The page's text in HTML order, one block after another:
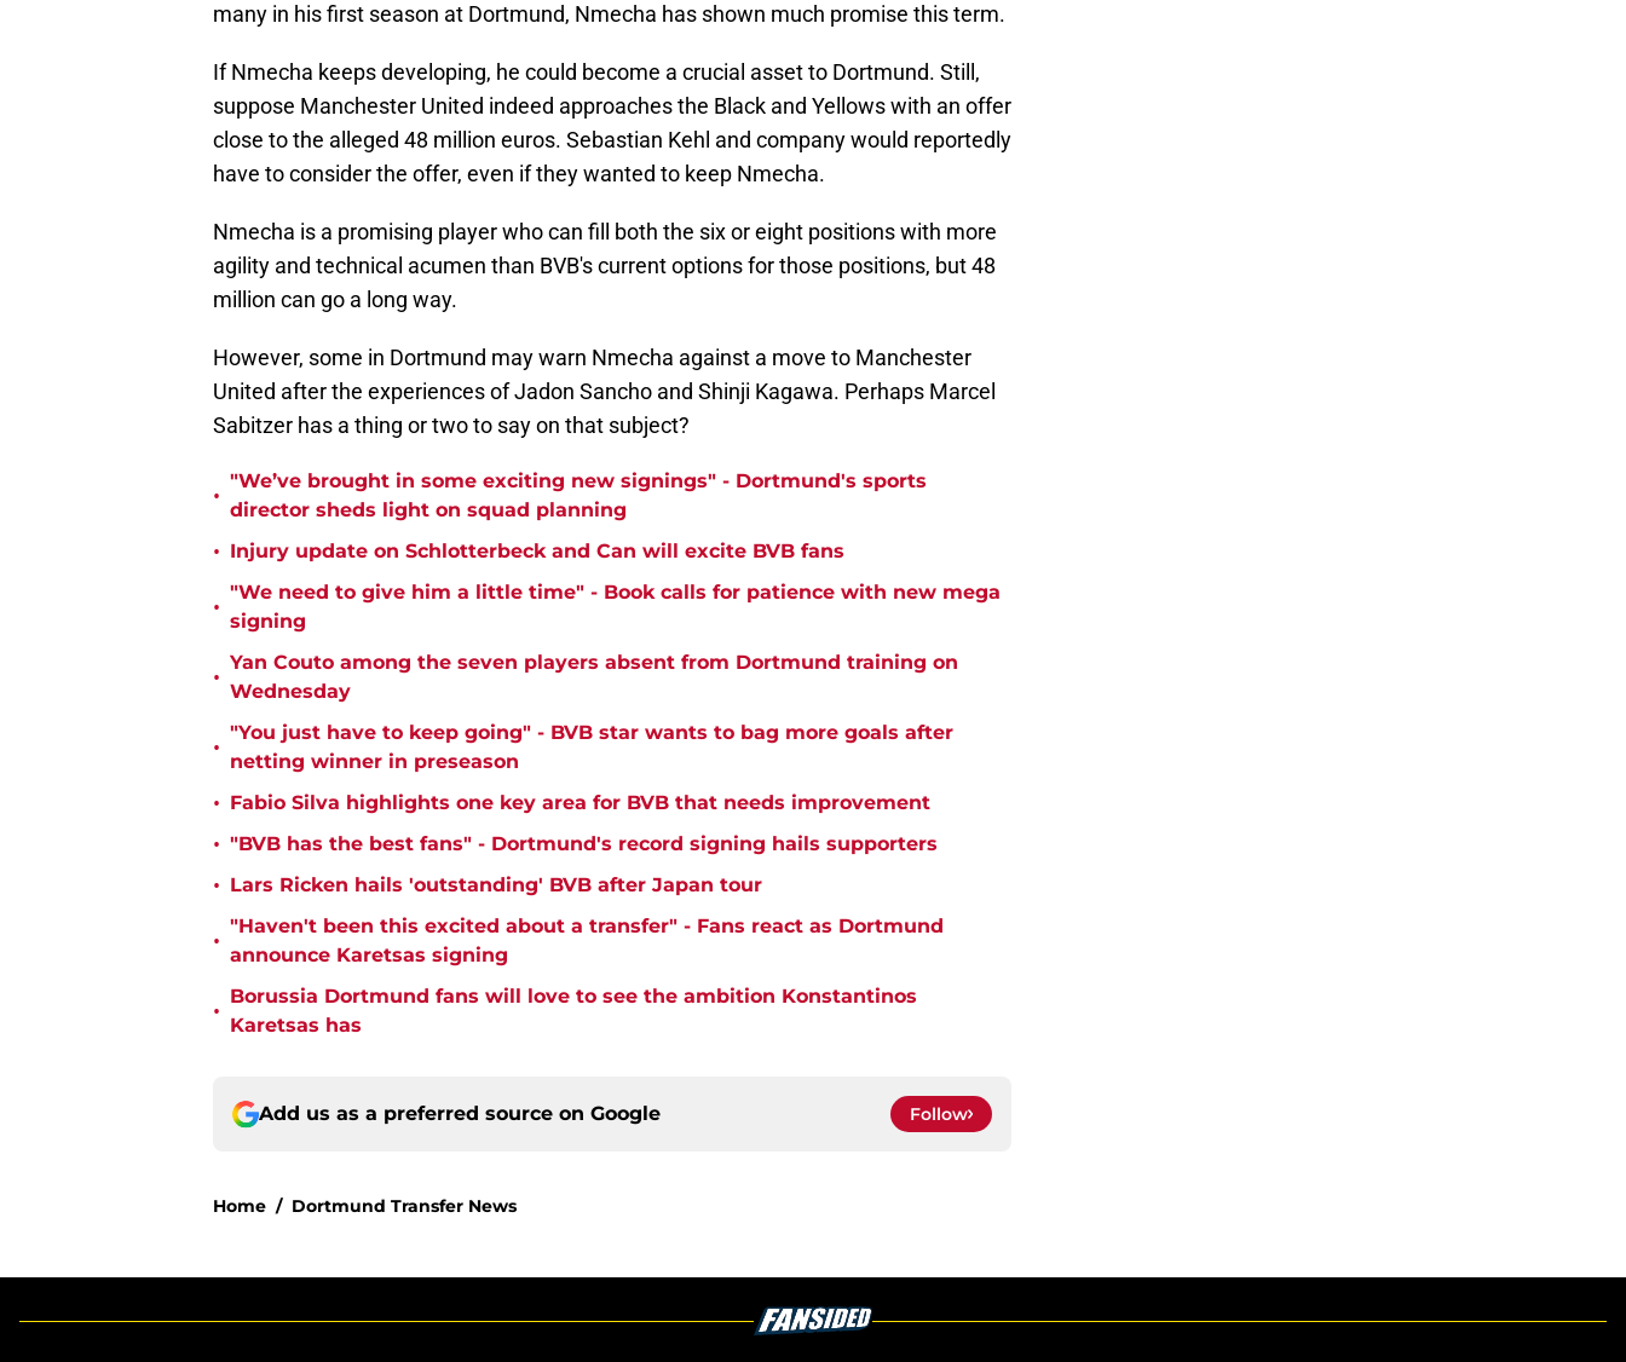
many in his first season at Dortmund, Nmecha has shown much promise this term.
If Nmecha keeps developing, he could become a crucial asset to Dortmund. Still,
suppose Manchester United indeed approaches the Black and Yellows with an offer
close to the alleged 48 million euros. Sebastian Kehl and company would reportedly
have to consider the offer, even if they wanted to keep Nmecha.
Nmecha is a promising player who can fill both the six or eight positions with more
agility and technical acumen than BVB's current options for those positions, but 48
million can go a long way.
However, some in Dortmund may warn Nmecha against a move to Manchester
United after the experiences of Jadon Sancho and Shinji Kagawa. Perhaps Marcel
Sabitzer has a thing or two to say on that subject?
•
"We’ve brought in some exciting new signings" - Dortmund's sports
director sheds light on squad planning
• Injury update on Schlotterbeck and Can will excite BVB fans
•
"We need to give him a little time" - Book calls for patience with new mega
signing
•
Yan Couto among the seven players absent from Dortmund training on
Wednesday
•
"You just have to keep going" - BVB star wants to bag more goals after
netting winner in preseason
• Fabio Silva highlights one key area for BVB that needs improvement
• "BVB has the best fans" - Dortmund's record signing hails supporters
• Lars Ricken hails 'outstanding' BVB after Japan tour
•
"Haven't been this excited about a transfer" - Fans react as Dortmund
announce Karetsas signing
•
Borussia Dortmund fans will love to see the ambition Konstantinos
Karetsas has
Add us as a preferred source on Google Follow
Home / Dortmund Transfer News